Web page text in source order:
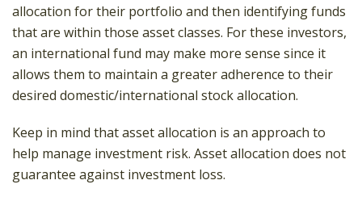
allocation for their portfolio and then identifying funds
that are within those asset classes. For these investors,
an international fund may make more sense since it
allows them to maintain a greater adherence to their
desired domestic/international stock allocation.
Keep in mind that asset allocation is an approach to
help manage investment risk. Asset allocation does not
guarantee against investment loss.